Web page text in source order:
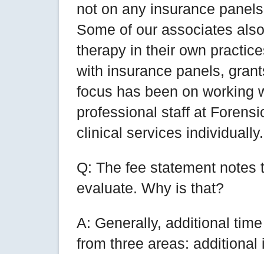
not on any insurance
Some of our associates
therapy in their own
with insurance panels,
focus has been on working
professional staff at
clinical services individually.
Q: The fee statement
evaluate. Why is that?
A: Generally, additional
from three areas: